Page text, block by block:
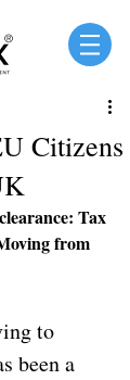
®
Citizens
Tax
from
to
been a